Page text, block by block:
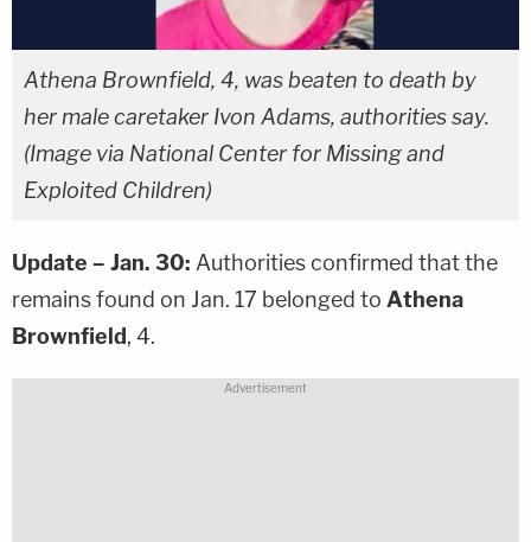
Athena Brownfield, 4, was beaten to death by
her male caretaker Ivon Adams, authorities say.
(Image via National Center for Missing and
Exploited Children)
Update – Jan. 30: Authorities confirmed that the
remains found on Jan. 17 belonged to Athena
Brownfield, 4.